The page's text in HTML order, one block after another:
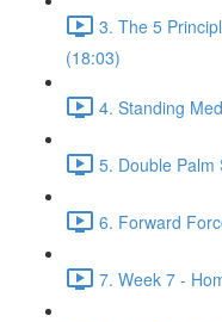
3. The 5
(18:03)
4. Standing
5. Double Palm
6. Forward
7. Week 7 -